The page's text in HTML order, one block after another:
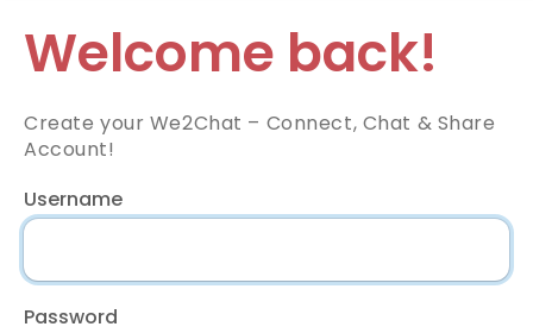
Welcome back!
Create your We2Chat – Connect, Chat & Share
Account!
Username
Password